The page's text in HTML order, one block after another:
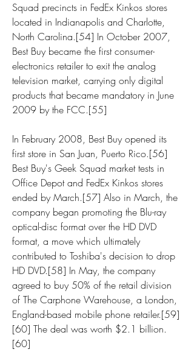
Squad precincts in FedEx Kinkos stores
located in Indianapolis and Charlotte,
North Carolina.[54] In October 2007,
Best Buy became the first consumer-
electronics retailer to exit the analog
television market, carrying only digital
products that became mandatory in June
2009 by the FCC.[55]
In February 2008, Best Buy opened its
first store in San Juan, Puerto Rico.[56]
Best Buy's Geek Squad market tests in
Office Depot and FedEx Kinkos stores
ended by March.[57] Also in March, the
company began promoting the Blu-ray
optical-disc format over the HD DVD
format, a move which ultimately
contributed to Toshiba's decision to drop
HD DVD.[58] In May, the company
agreed to buy 50% of the retail division
of The Carphone Warehouse, a London,
England-based mobile phone retailer.[59]
[60] The deal was worth $2.1 billion.
[60]